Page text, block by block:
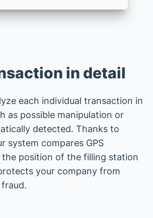
in detail
each individual transaction in
as possible manipulation or
detected. Thanks to
compares GPS
position of the filling station
your company from